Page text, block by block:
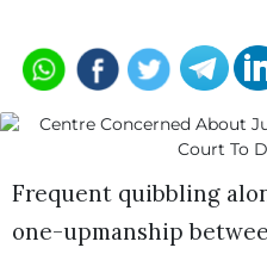
Frequent quibbling
one-upmanship